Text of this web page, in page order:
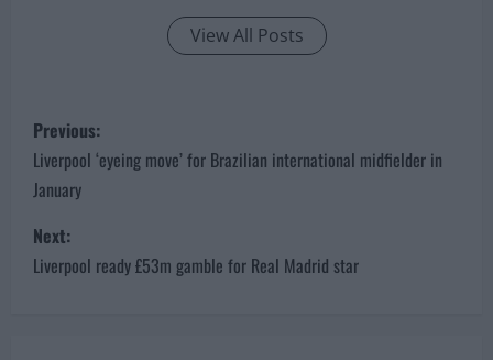
View All Posts
P
o
s
t
Previous:
Liverpool ‘eyeing move’ for Brazilian international midfielder in
January
Next:
Liverpool ready £53m gamble for Real Madrid star